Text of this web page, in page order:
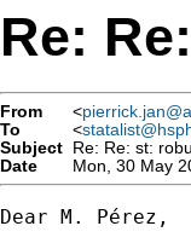
Re:
From <
To
<
Subject Re: Re: st:
Date
Mon, 30 May
Dear M. Pérez,